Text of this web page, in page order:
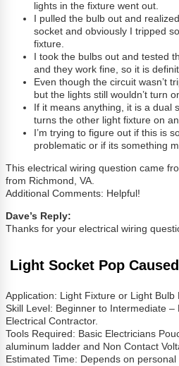
lights in the fixture went out.
I pulled the bulb out and
socket and obviously I tripped
fixture.
I took the bulbs out and tested
and they work fine, so it is
Even though the circuit wasn’t
but the lights still wouldn’t turn
If it means anything, it is a dual
turns the other light fixture on
I’m trying to figure out if this is
problematic or if its something
This electrical wiring question came
from Richmond, VA.
Additional Comments: Helpful!
Dave’s Reply:
Thanks for your electrical wiring
Light Socket Pop
Application: Light Fixture or Light Bulb
Skill Level: Beginner to Intermediate –
Electrical Contractor.
Tools Required: Basic Electricians
aluminum ladder and Non Contact
Estimated Time: Depends on